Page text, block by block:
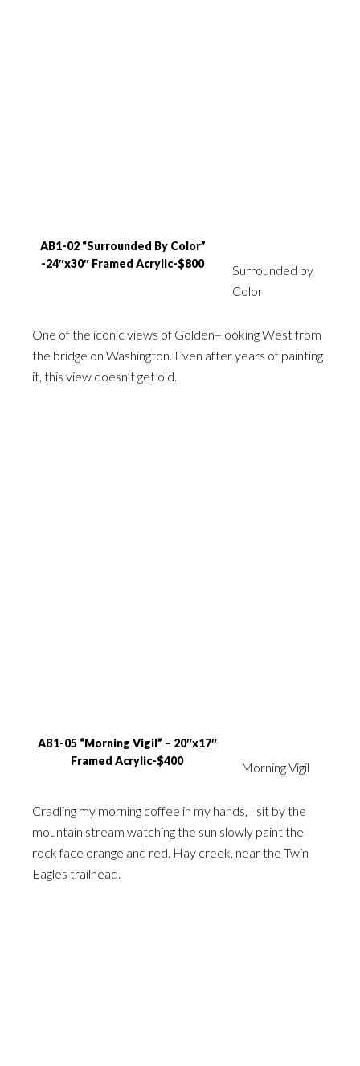
AB1-02 “Surrounded By Color”
-24″x30″ Framed Acrylic-$800
Surrounded by
Color
One of the iconic views of Golden–looking West from
the bridge on Washington. Even after years of painting
it, this view doesn’t get old.
AB1-05 “Morning Vigil” – 20″x17″
Framed Acrylic-$400
Morning Vigil
Cradling my morning coffee in my hands, I sit by the
mountain stream watching the sun slowly paint the
rock face orange and red. Hay creek, near the Twin
Eagles trailhead.